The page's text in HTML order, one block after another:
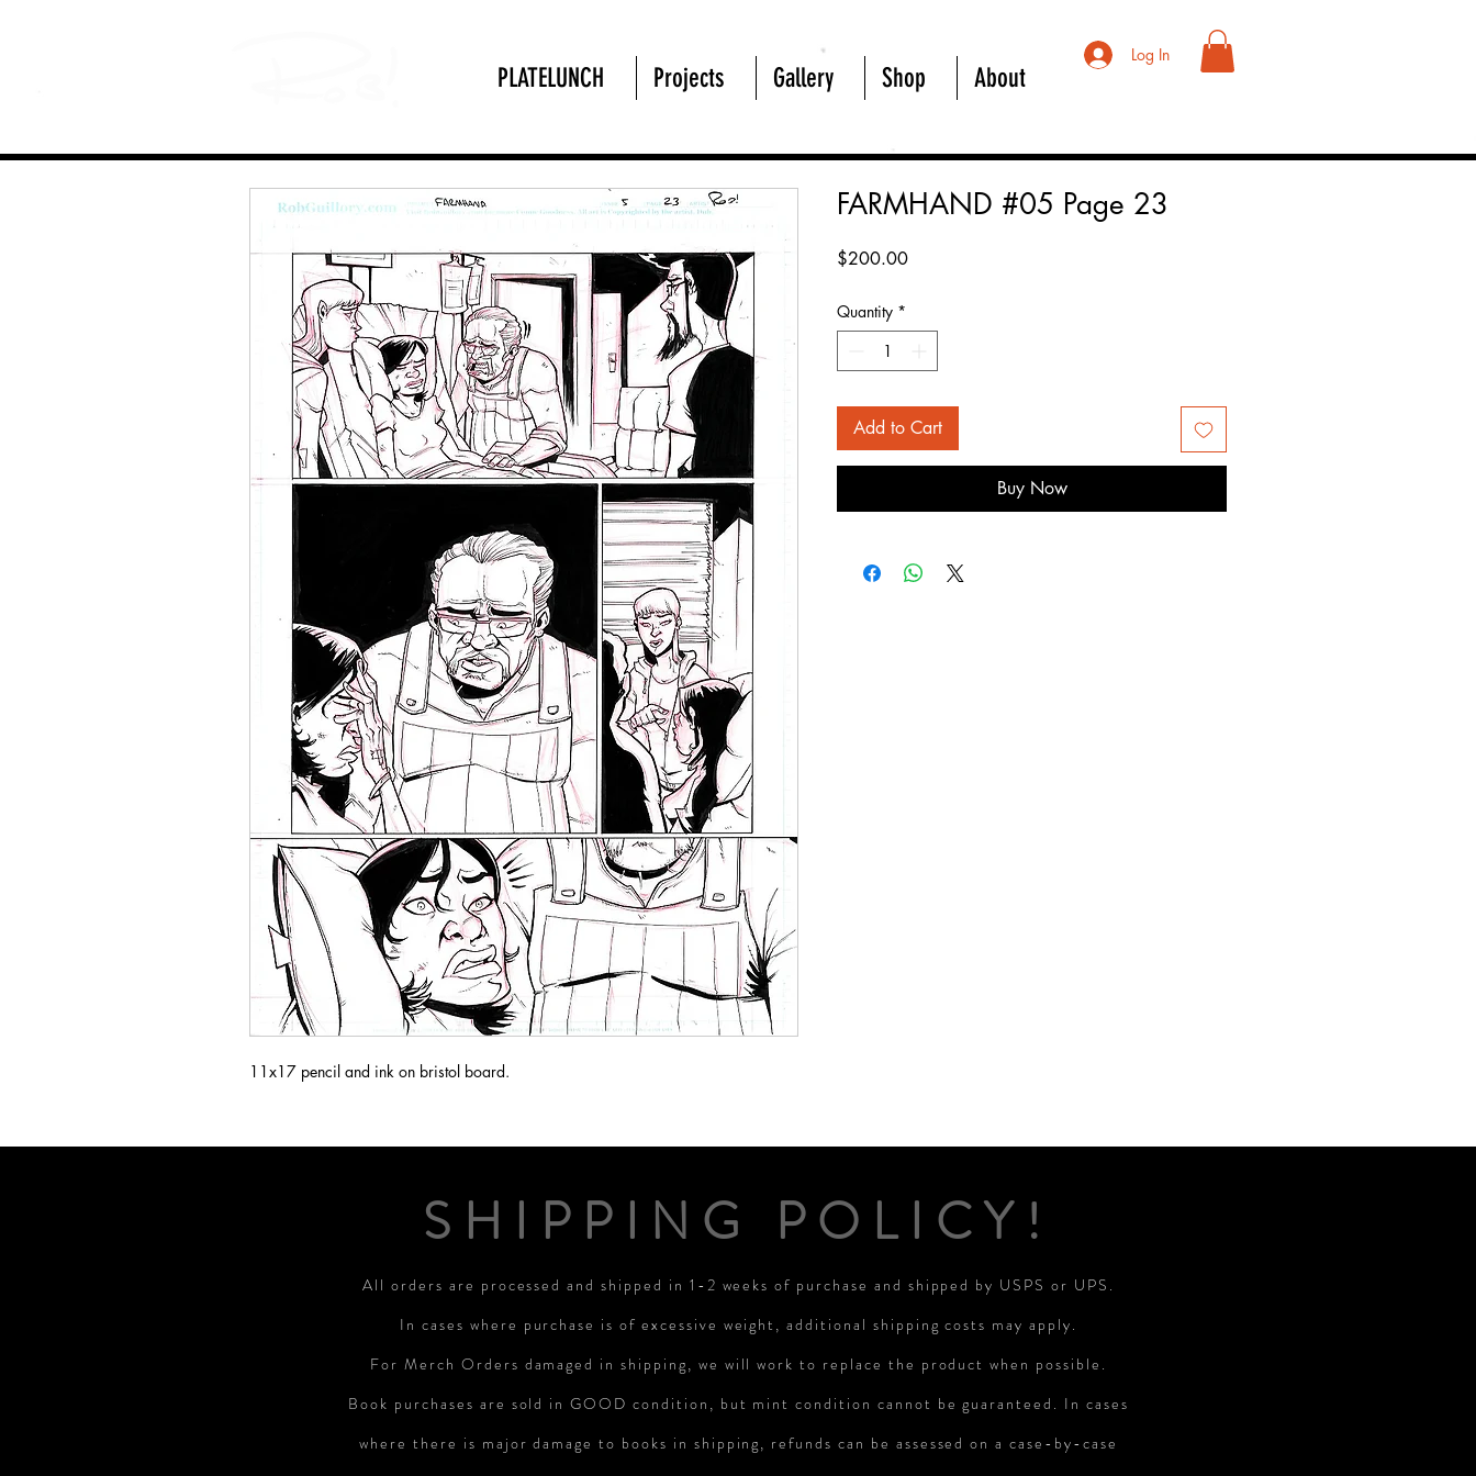
Log In
11x17 pencil and ink on bristol board.
FARMHAND #05 Page 23
$200.00Price
Quantity *
Add to Cart
Buy Now
SHIPPING POLICY!
All orders are processed and shipped in 1-2 weeks of purchase and shipped by USPS or UPS.
In cases where purchase is of excessive weight, additional shipping costs may apply.
For Merch Orders damaged in shipping, we will work to replace the product when possible.
Book purchases are sold in GOOD condition, but mint condition cannot be guaranteed. In cases
where there is major damage to books in shipping, refunds can be assessed on a case-by-case
PLATELUNCH Projects Gallery Shop About